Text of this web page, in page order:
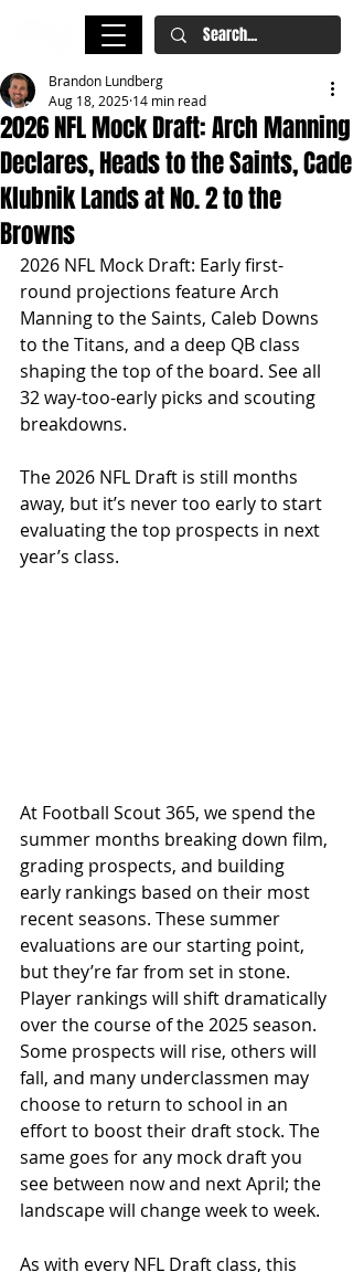
2026 NFL Mock Draft: Arch Manning
Declares, Heads to the Saints, Cade
Klubnik Lands at No. 2 to the
Browns
Brandon Lundberg
Aug 18, 2025 14 min read
2026 NFL Mock Draft: Early first-
round projections feature Arch
Manning to the Saints, Caleb Downs
to the Titans, and a deep QB class
shaping the top of the board. See all
32 way-too-early picks and scouting
breakdowns.
The 2026 NFL Draft is still months
away, but it’s never too early to start
evaluating the top prospects in next
year’s class.
At Football Scout 365, we spend the
summer months breaking down film,
grading prospects, and building
early rankings based on their most
recent seasons. These summer
evaluations are our starting point,
but they’re far from set in stone.
Player rankings will shift dramatically
over the course of the 2025 season.
Some prospects will rise, others will
fall, and many underclassmen may
choose to return to school in an
effort to boost their draft stock. The
same goes for any mock draft you
see between now and next April; the
landscape will change week to week.
As with every NFL Draft class, this